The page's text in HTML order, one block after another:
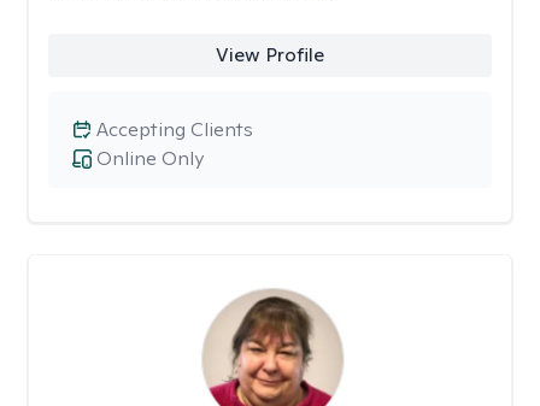
View Profile
Online Only
Accepting Clients